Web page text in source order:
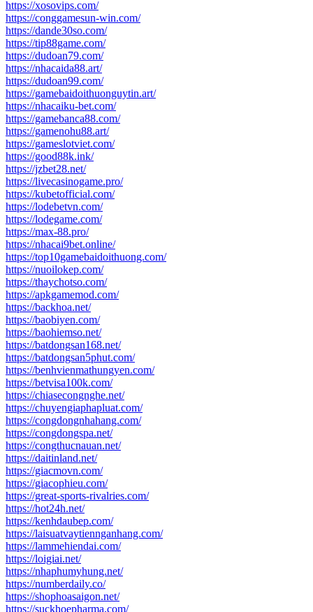
https://xosovips.com/
https://conggamesun-win.com/
https://dande30so.com/
https://tip88game.com/
https://dudoan79.com/
https://nhacaida88.art/
https://dudoan99.com/
https://gamebaidoithuonguytin.art/
https://nhacaiku-bet.com/
https://gamebanca88.com/
https://gamenohu88.art/
https://gameslotviet.com/
https://good88k.ink/
https://jzbet28.net/
https://livecasinogame.pro/
https://kubetofficial.com/
https://lodebetvn.com/
https://lodegame.com/
https://max-88.pro/
https://nhacai9bet.online/
https://top10gamebaidoithuong.com/
https://nuoilokep.com/
https://thaychotso.com/
https://apkgamemod.com/
https://backhoa.net/
https://baobiyen.com/
https://baohiemso.net/
https://batdongsan168.net/
https://batdongsan5phut.com/
https://benhvienmathungyen.com/
https://betvisa100k.com/
https://chiasecongnghe.net/
https://chuyengiaphapluat.com/
https://congdongnhahang.com/
https://congdongspa.net/
https://congthucnauan.net/
https://daitinland.net/
https://giacmovn.com/
https://giacophieu.com/
https://great-sports-rivalries.com/
https://hot24h.net/
https://kenhdaubep.com/
https://laisuatvaytiennganhang.com/
https://lammehiendai.com/
https://loigiai.net/
https://nhaphumyhung.net/
https://numberdaily.co/
https://shophoasaigon.net/
https://suckhoepharma.com/